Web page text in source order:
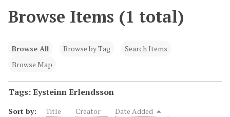
Browse Items (1 total)
Browse All Browse by Tag
Search Items
Browse Map
Tags: Eysteinn Erlendsson
Sort by: Title Creator Date Added